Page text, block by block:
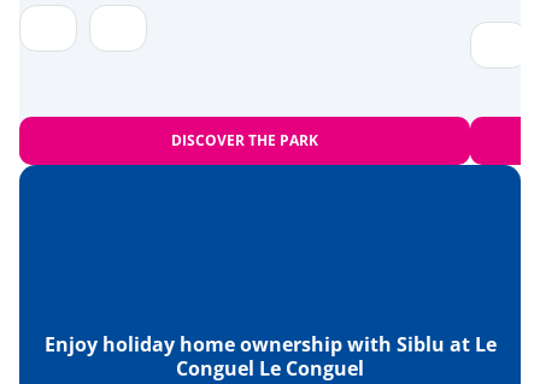
Islands of Houat, Hoëdic and Belle-Île en Mer
DISCOVER THE PARK
Enjoy holiday home ownership with Siblu at Le
Conguel Le Conguel